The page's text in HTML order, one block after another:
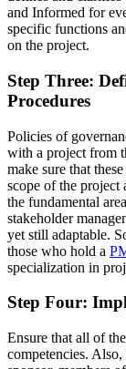
and Informed for
specific functions
on the project.
Step Three:
Procedures
Policies of
with a project from
make sure that
scope of the project
the fundamental
stakeholder
yet still adaptable.
those who hold a
specialization in
Step Four:
Ensure that all of
competencies.